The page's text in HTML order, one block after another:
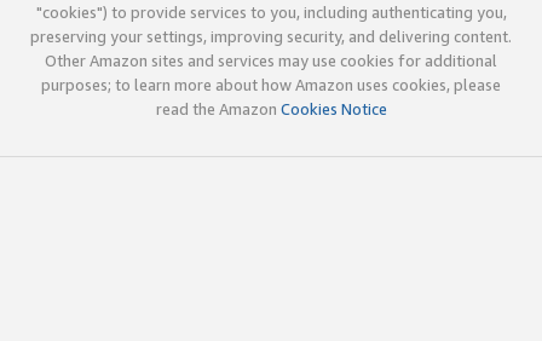
"cookies") to provide services to you, including authenticating you,
preserving your settings, improving security, and delivering content.
Other Amazon sites and services may use cookies for additional
purposes; to learn more about how Amazon uses cookies, please
read the Amazon Cookies Notice